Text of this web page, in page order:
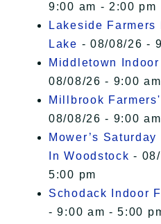
9:00 am - 2:00 pm
Lakeside Farmers
Lake - 08/08/26 -
Middletown
08/08/26 - 9:00
Millbrook
08/08/26 - 9:00
Mower’s
In Woodstock -
5:00 pm
Schodack Indoor
- 9:00 am - 5:00